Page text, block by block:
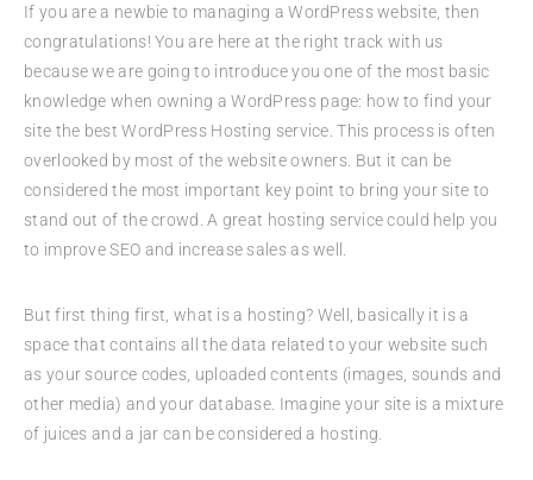
If you are a newbie to managing a WordPress website, then
congratulations! You are here at the right track with us
because we are going to introduce you one of the most basic
knowledge when owning a WordPress page: how to find your
site the best WordPress Hosting service. This process is often
overlooked by most of the website owners. But it can be
considered the most important key point to bring your site to
stand out of the crowd. A great hosting service could help you
to improve SEO and increase sales as well.
But first thing first, what is a hosting? Well, basically it is a
space that contains all the data related to your website such
as your source codes, uploaded contents (images, sounds and
other media) and your database. Imagine your site is a mixture
of juices and a jar can be considered a hosting.